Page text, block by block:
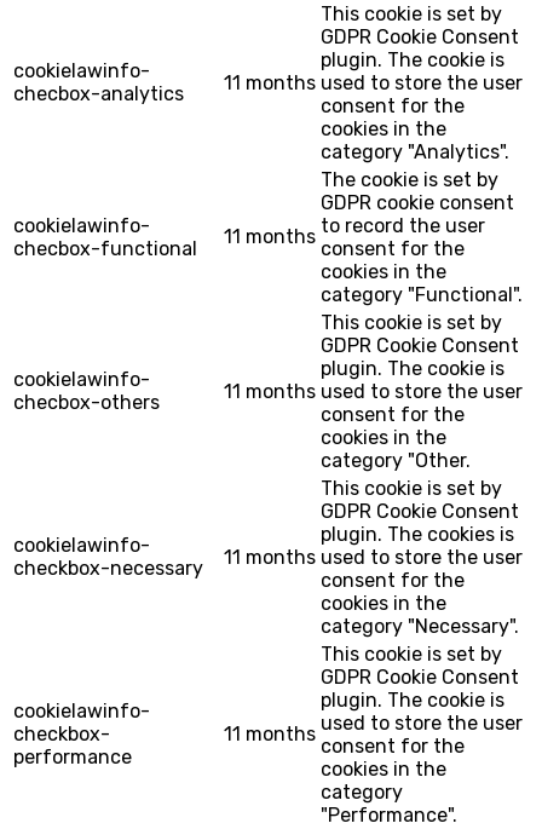
cookielawinfo-
checbox-analytics
11 months
This cookie is set by
GDPR Cookie Consent
plugin. The cookie is
used to store the user
consent for the
cookies in the
category "Analytics".
cookielawinfo-
checbox-functional
11 months
The cookie is set by
GDPR cookie consent
to record the user
consent for the
cookies in the
category "Functional".
cookielawinfo-
checbox-others
11 months
This cookie is set by
GDPR Cookie Consent
plugin. The cookie is
used to store the user
consent for the
cookies in the
category "Other.
cookielawinfo-
checkbox-necessary
11 months
This cookie is set by
GDPR Cookie Consent
plugin. The cookies is
used to store the user
consent for the
cookies in the
category "Necessary".
cookielawinfo-
checkbox-
performance
11 months
This cookie is set by
GDPR Cookie Consent
plugin. The cookie is
used to store the user
consent for the
cookies in the
category
"Performance".